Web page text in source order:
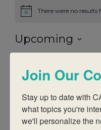
Notice There were no results
Upcoming
Select
PreviousEvents
Join Our
Stay up to date with
what topics you're
we'll personalize the